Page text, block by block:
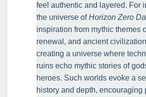
feel authentic and layered. For
the universe ofHorizon Zero
inspiration from mythic themes
renewal, and ancient
creating a universe where
ruins echo mythic stories of
heroes. Such worlds evoke a
history and depth, encouraging